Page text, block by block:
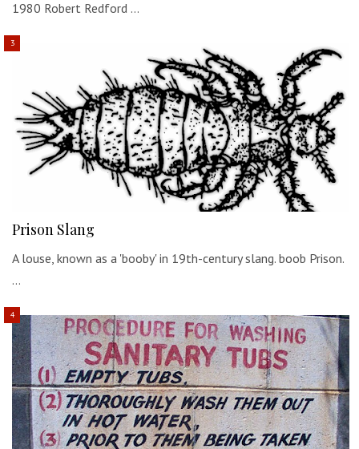
1980 Robert Redford …
Prison Slang
A louse, known as a 'booby' in 19th-century slang. boob Prison.
…